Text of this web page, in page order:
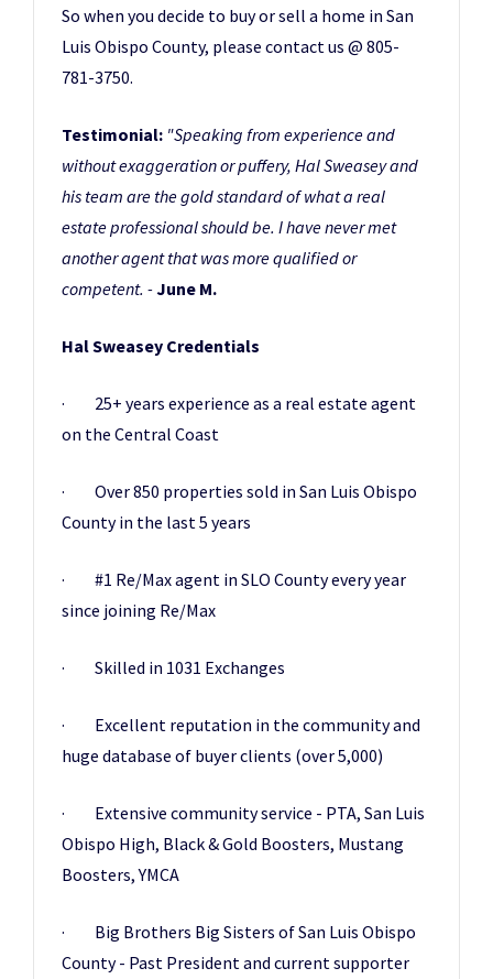
So when you decide to buy or sell a home in San
Luis Obispo County, please contact us @ 805-
781-3750.
Testimonial: "Speaking from experience and
without exaggeration or puffery, Hal Sweasey and
his team are the gold standard of what a real
estate professional should be. I have never met
another agent that was more qualified or
competent. -June M.
Hal Sweasey Credentials
· 25+ years experience as a real estate agent
on the Central Coast
· Over 850 properties sold in San Luis Obispo
County in the last 5 years
· #1 Re/Max agent in SLO County every year
since joining Re/Max
· Skilled in 1031 Exchanges
· Excellent reputation in the community and
huge database of buyer clients (over 5,000)
· Extensive community service - PTA, San Luis
Obispo High, Black & Gold Boosters, Mustang
Boosters, YMCA
· Big Brothers Big Sisters of San Luis Obispo
County - Past President and current supporter